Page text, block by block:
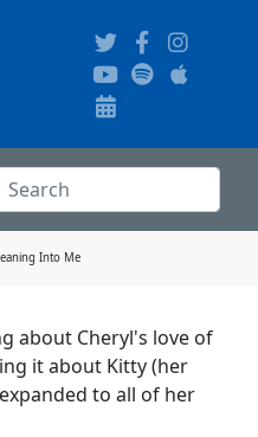
Search:
Into Me
about Cheryl's love of
it about Kitty (her
to all of her